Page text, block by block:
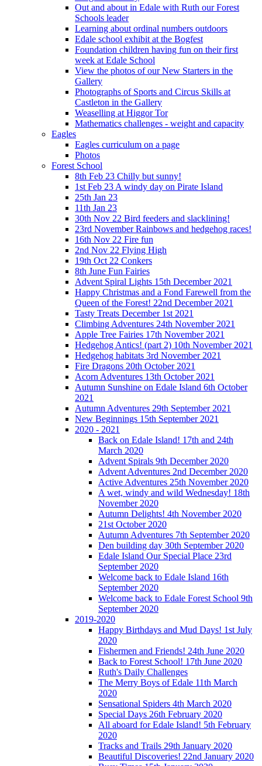
Out and about in Edale with Ruth our Forest
Schools leader
Learning about ordinal numbers outdoors
Edale school exhibit at the Bogfest
Foundation children having fun on their first
week at Edale School
View the photos of our New Starters in the
Gallery
Photographs of Sports and Circus Skills at
Castleton in the Gallery
Weaselling at Higgor Tor
Mathematics challenges - weight and capacity
Eagles
Eagles curriculum on a page
Photos
Forest School
8th Feb 23 Chilly but sunny!
1st Feb 23 A windy day on Pirate Island
25th Jan 23
11th Jan 23
30th Nov 22 Bird feeders and slacklining!
23rd November Rainbows and hedgehog races!
16th Nov 22 Fire fun
2nd Nov 22 Flying High
19th Oct 22 Conkers
8th June Fun Fairies
Advent Spiral Lights 15th December 2021
Happy Christmas and a Fond Farewell from the
Queen of the Forest! 22nd December 2021
Tasty Treats December 1st 2021
Climbing Adventures 24th November 2021
Apple Tree Fairies 17th November 2021
Hedgehog Antics! (part 2) 10th November 2021
Hedgehog habitats 3rd November 2021
Fire Dragons 20th October 2021
Acorn Adventures 13th October 2021
Autumn Sunshine on Edale Island 6th October
2021
Autumn Adventures 29th September 2021
New Beginnings 15th September 2021
2020 - 2021
Back on Edale Island! 17th and 24th
March 2020
Advent Spirals 9th December 2020
Advent Adventures 2nd December 2020
Active Adventures 25th November 2020
A wet, windy and wild Wednesday! 18th
November 2020
Autumn Delights! 4th November 2020
21st October 2020
Autumn Adventures 7th September 2020
Den building day 30th September 2020
Edale Island Our Special Place 23rd
September 2020
Welcome back to Edale Island 16th
September 2020
Welcome back to Edale Forest School 9th
September 2020
2019-2020
Happy Birthdays and Mud Days! 1st July
2020
Fishermen and Friends! 24th June 2020
Back to Forest School! 17th June 2020
Ruth's Daily Challenges
The Merry Boys of Edale 11th March
2020
Sensational Spiders 4th March 2020
Special Days 26th February 2020
All aboard for Edale Island! 5th February
2020
Tracks and Trails 29th January 2020
Beautiful Discoveries! 22nd January 2020